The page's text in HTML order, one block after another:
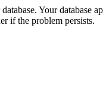
Your database
if the problem persists.